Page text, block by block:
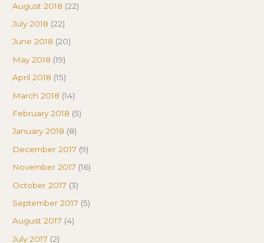
August 2018 (22)
July 2018 (22)
June 2018 (20)
May 2018 (19)
April 2018 (15)
March 2018 (14)
February 2018 (5)
January 2018 (8)
December 2017 (9)
November 2017 (16)
October 2017 (3)
September 2017 (5)
August 2017 (4)
July 2017 (2)